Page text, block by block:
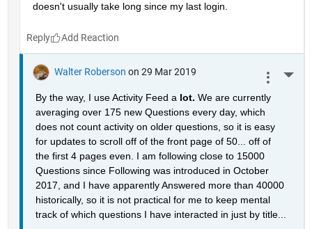
doesn't usually take long since my last login.
Reply
Walter Roberson on 29 Mar 2019
By the way, I use Activity Feed a lot. We are currently
averaging over 175 new Questions every day, which
does not count activity on older questions, so it is easy
for updates to scroll off of the front page of 50... off of
the first 4 pages even. I am following close to 15000
Questions since Following was introduced in October
2017, and I have apparently Answered more than 40000
historically, so it is not practical for me to keep mental
track of which questions I have interacted in just by title...